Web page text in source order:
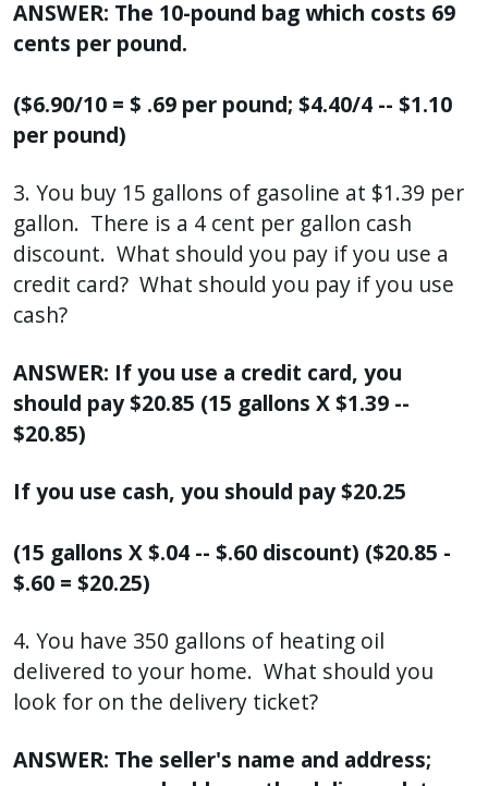
ANSWER: The 10-pound bag which costs 69
cents per pound.
($6.90/10 = $ .69 per pound; $4.40/4 -- $1.10
per pound)
3. You buy 15 gallons of gasoline at $1.39 per
gallon. There is a 4 cent per gallon cash
discount. What should you pay if you use a
credit card? What should you pay if you use
cash?
ANSWER: If you use a credit card, you
should pay $20.85 (15 gallons X $1.39 --
$20.85)
If you use cash, you should pay $20.25
(15 gallons X $.04 -- $.60 discount) ($20.85 -
$.60 = $20.25)
4. You have 350 gallons of heating oil
delivered to your home. What should you
look for on the delivery ticket?
ANSWER: The seller's name and address;